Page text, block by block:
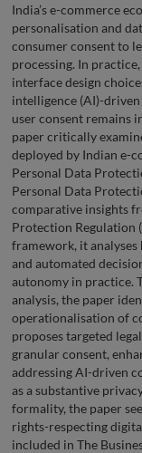
India’s e-commerce
personalisation and
consumer consent to
processing. In
interface design
intelligence (AI)-
user consent remains
paper critically
deployed by Indian e-
Personal Data
Personal Data
comparative insights
Protection Regulation
framework, it
and automated
autonomy in practice.
analysis, the paper
operationalisation of
proposes targeted
granular consent,
addressing AI-driven
as a substantive
formality, the paper
rights-respecting
included in The